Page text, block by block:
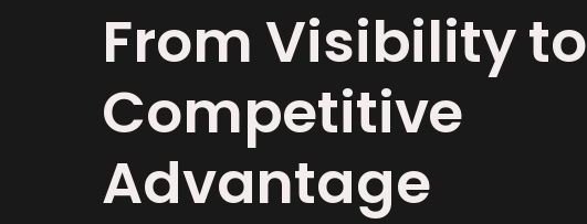
From Visibility to
Competitive
Advantage